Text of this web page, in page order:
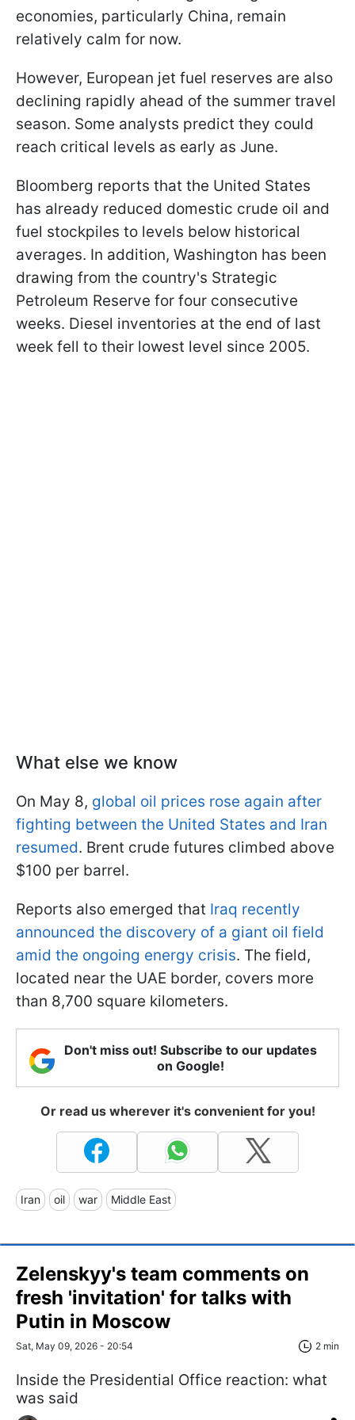
economies, particularly China, remain
relatively calm for now.
However, European jet fuel reserves are also
declining rapidly ahead of the summer travel
season. Some analysts predict they could
reach critical levels as early as June.
Bloomberg reports that the United States
has already reduced domestic crude oil and
fuel stockpiles to levels below historical
averages. In addition, Washington has been
drawing from the country's Strategic
Petroleum Reserve for four consecutive
weeks. Diesel inventories at the end of last
week fell to their lowest level since 2005.
What else we know
On May 8, global oil prices rose again after
fighting between the United States and Iran
resumed. Brent crude futures climbed above
$100 per barrel.
Reports also emerged that Iraq recently
announced the discovery of a giant oil field
amid the ongoing energy crisis. The field,
located near the UAE border, covers more
than 8,700 square kilometers.
Don't miss out! Subscribe to our updates
on Google!
Or read us wherever it's convenient for you!
Iran oil war Middle East
Zelenskyy's team comments on
fresh 'invitation' for talks with
Putin in Moscow
Sat, May 09, 2026 - 20:54 2 min
Inside the Presidential Office reaction: what
was said